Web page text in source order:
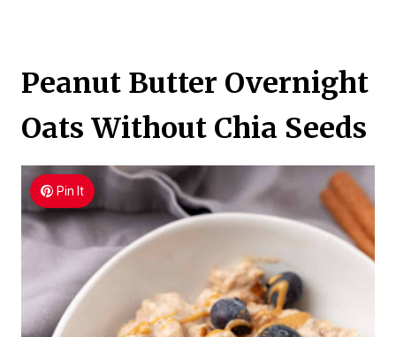
Peanut Butter Overnight
Oats Without Chia Seeds
Pin It